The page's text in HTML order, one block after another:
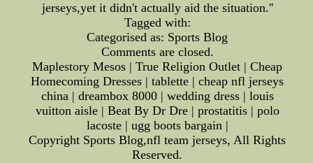
jerseys,yet it didn't actually aid the situation.''
Tagged with:
Categorised as: Sports Blog
Comments are closed.
Maplestory Mesos | True Religion Outlet | Cheap
Homecoming Dresses | tablette | cheap nfl jerseys
china | dreambox 8000 | wedding dress | louis
vuitton aisle | Beat By Dr Dre | prostatitis | polo
lacoste | ugg boots bargain |
Copyright Sports Blog,nfl team jerseys, All Rights
Reserved.